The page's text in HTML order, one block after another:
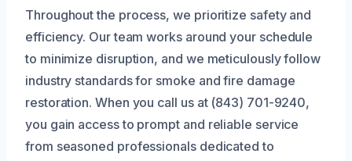
Throughout the process, we prioritize safety and
efficiency. Our team works around your schedule
to minimize disruption, and we meticulously follow
industry standards for smoke and fire damage
restoration. When you call us at (843) 701-9240,
you gain access to prompt and reliable service
from seasoned professionals dedicated to